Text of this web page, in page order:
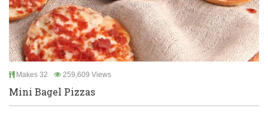
Makes 32 259,609 Views
Mini Bagel Pizzas